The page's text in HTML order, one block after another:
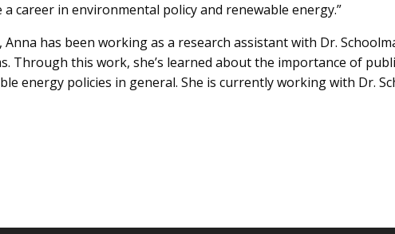
career in environmental policy and renewable energy.”
has been working as a research assistant with Dr.
Through this work, she’s learned about the importance of
energy policies in general. She is currently working with Dr.